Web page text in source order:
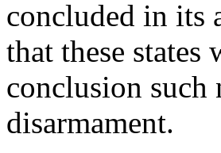
concluded in its
that these
conclusion such
disarmament.